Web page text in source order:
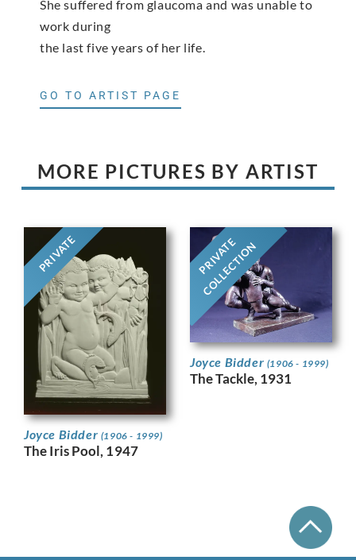
She suffered from glaucoma and was unable to
work during
the last five years of her life.
GO TO ARTIST PAGE
MORE PICTURES BY ARTIST
PRIVATE
Joyce Bidder (1906 - 1999)
The Iris Pool, 1947
PRIVATE
COLLECTION
Joyce Bidder (1906 - 1999)
The Tackle, 1931